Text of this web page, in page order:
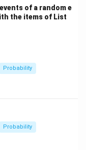
of a random e
the items of List
Probability
Probability